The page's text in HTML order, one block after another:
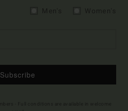
Subscribe